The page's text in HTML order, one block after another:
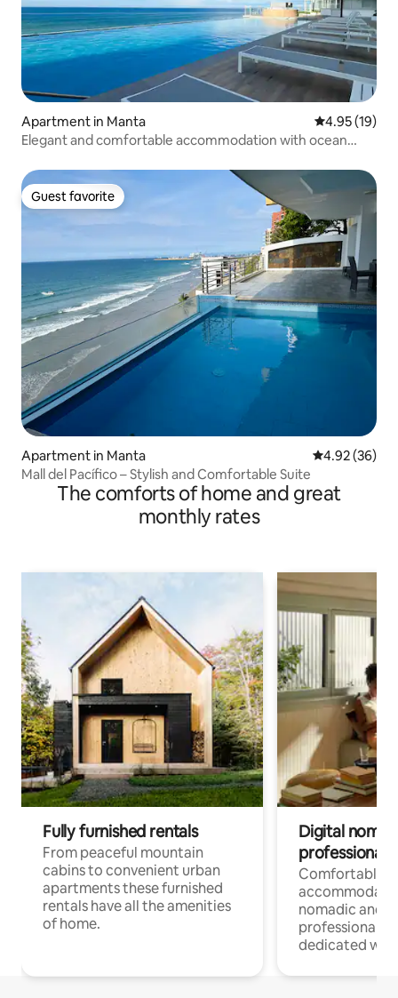
Apartment in Manta 4.95 out of 5
4.95 (19)
Elegant and comfortable accommodation with ocean
Guest favorite
Guest favorite
Apartment in Manta 4.92 out of 5
4.92 (36)
Mall del Pacífico – Stylish and Comfortable Suite
The comforts of home and great
monthly rates
Fully furnished rentals
From peaceful mountain
cabins to convenient urban
apartments these furnished
rentals have all the amenities
of home.
Digital
professionals
Comfortable
nomadic and
professionals
dedicated